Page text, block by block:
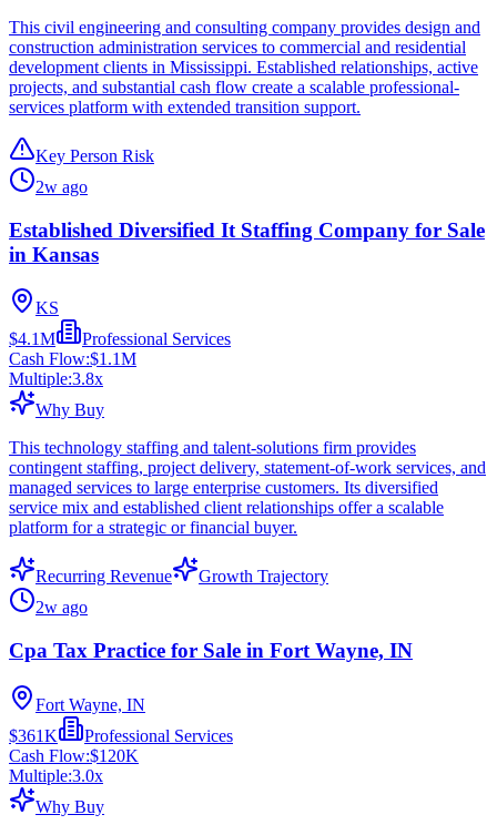
This civil engineering and consulting company provides design and
construction administration services to commercial and residential
development clients in Mississippi. Established relationships, active
projects, and substantial cash flow create a scalable professional-
services platform with extended transition support.
Key Person Risk
2w ago
Established Diversified It Staffing Company for Sale
in Kansas
KS
$4.1M
Professional Services
Cash Flow:$1.1M
Multiple:3.8x
Why Buy
This technology staffing and talent-solutions firm provides
contingent staffing, project delivery, statement-of-work services, and
managed services to large enterprise customers. Its diversified
service mix and established client relationships offer a scalable
platform for a strategic or financial buyer.
Recurring Revenue
Growth Trajectory
2w ago
Cpa Tax Practice for Sale in Fort Wayne, IN
Fort Wayne, IN
$361K
Professional Services
Cash Flow:$120K
Multiple:3.0x
Why Buy